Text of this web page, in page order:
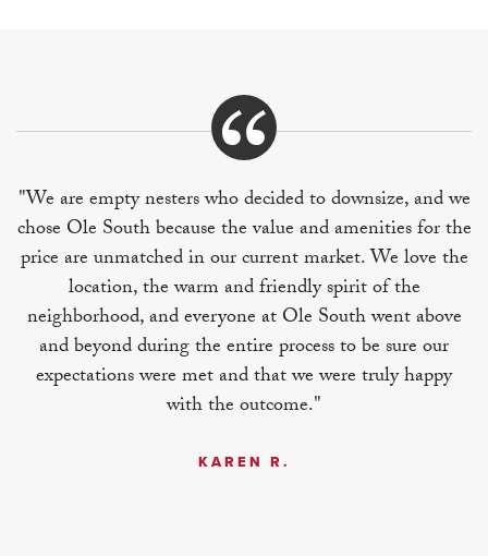
"We are empty nesters who decided to downsize, and we
chose Ole South because the value and amenities for the
price are unmatched in our current market. We love the
location, the warm and friendly spirit of the
neighborhood, and everyone at Ole South went above
and beyond during the entire process to be sure our
expectations were met and that we were truly happy
with the outcome."
KAREN R.